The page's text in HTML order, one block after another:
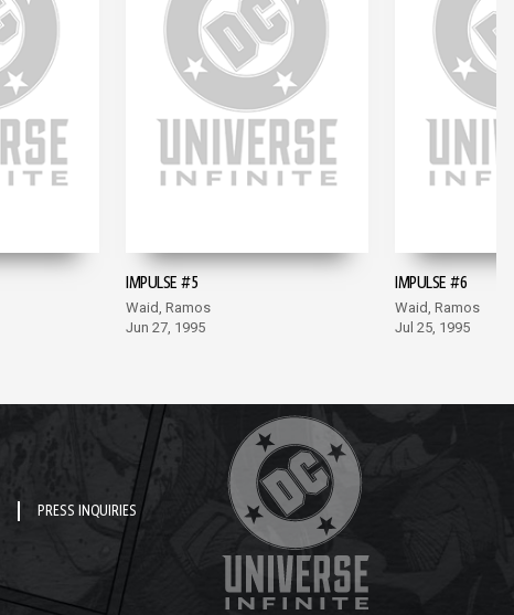
IMPULSE #5
Waid, Ramos
Jun 27, 1995
IMPULSE #6
Waid, Ramos
Jul 25, 1995
PRESS INQUIRIES